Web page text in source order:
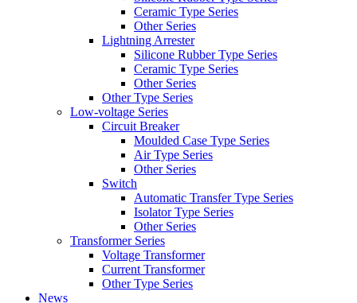
Ceramic Type Series
Other Series
Lightning Arrester
Silicone Rubber Type Series
Ceramic Type Series
Other Series
Other Type Series
Low-voltage Series
Circuit Breaker
Moulded Case Type Series
Air Type Series
Other Series
Switch
Automatic Transfer Type Series
Isolator Type Series
Other Series
Transformer Series
Voltage Transformer
Current Transformer
Other Type Series
News